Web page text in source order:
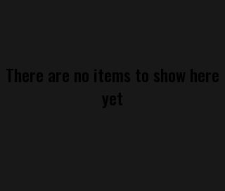
There are no items to show here
yet